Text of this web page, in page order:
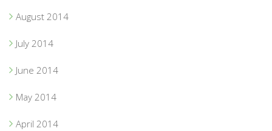
August 2014
July 2014
June 2014
May 2014
April 2014